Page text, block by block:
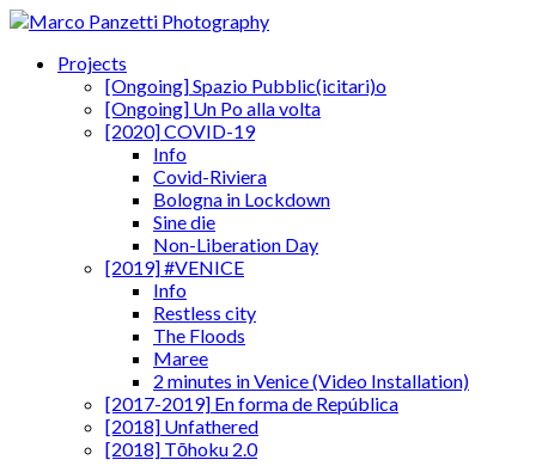
Projects
[Ongoing] Spazio Pubblic(icitari)o
[Ongoing] Un Po alla volta
[2020] COVID-19
Info
Covid-Riviera
Bologna in Lockdown
Sine die
Non-Liberation Day
[2019] #VENICE
Info
Restless city
The Floods
Maree
2 minutes in Venice (Video Installation)
[2017-2019] En forma de República
[2018] Unfathered
[2018] Tōhoku 2.0